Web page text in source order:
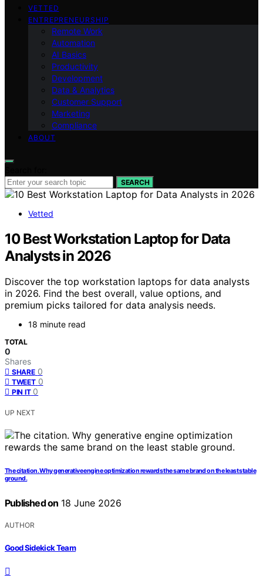
VETTED
ENTREPRENEURSHIP
Remote Work
Automation
AI Basics
Productivity
Development
Data & Analytics
Customer Support
Marketing
Compliance
ABOUT
SEARCH
Vetted
10 Best Workstation Laptop for Data
Analysts in 2026
Discover the top workstation laptops for data analysts
in 2026. Find the best overall, value options, and
premium picks tailored for data analysis needs.
18 minute read
TOTAL
0
Shares
SHARE 0
TWEET 0
PIN IT 0
UP NEXT
The citation. Why generative engine optimization rewards the same brand on the least stable
ground.
Published on 18 June 2026
AUTHOR
Good Sidekick Team